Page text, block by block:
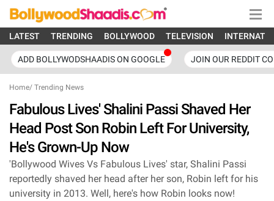
LATEST TRENDING BOLLYWOOD TELEVISION
ADD BOLLYWODSHAADIS ON GOOGLE JOIN OUR REDDIT
Home/ Trending News
Fabulous Lives' Shalini Passi Shaved Her
Head Post Son Robin Left For University,
He's Grown-Up Now
'Bollywood Wives Vs Fabulous Lives' star, Shalini Passi
reportedly shaved her head after her son, Robin left for his
university in 2013. Well, here's how Robin looks now!